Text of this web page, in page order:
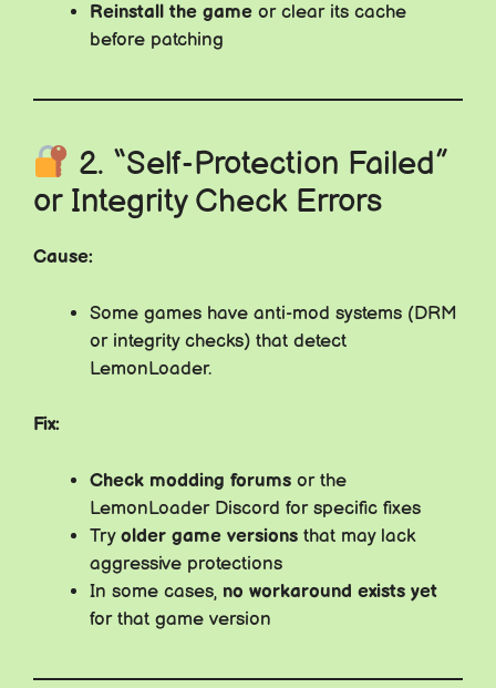
Reinstall the game or clear its cache
before patching
2. “Self-Protection Failed”
or Integrity Check Errors
Cause:
Some games have anti-mod systems (DRM
or integrity checks) that detect
LemonLoader.
Fix:
Check modding forums or the
LemonLoader Discord for specific fixes
Try older game versions that may lack
aggressive protections
In some cases, no workaround exists yet
for that game version